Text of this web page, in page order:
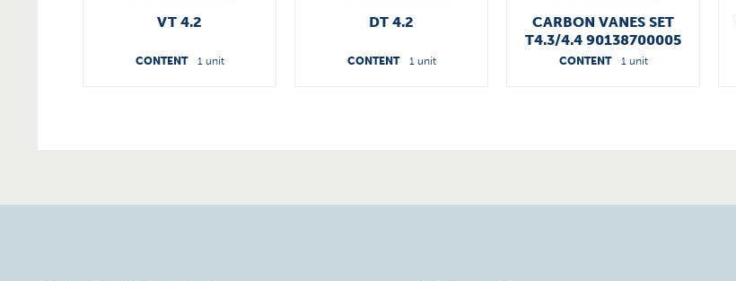
VT 4.2
CONTENT 1 unit
DT 4.2
CONTENT 1 unit
CARBON VANES SET
T4.3/4.4 90138700005
CONTENT 1 unit